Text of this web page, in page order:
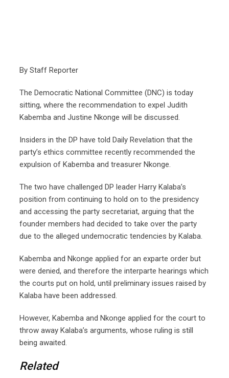
By Staff Reporter
The Democratic National Committee (DNC) is today
sitting, where the recommendation to expel Judith
Kabemba and Justine Nkonge will be discussed.
Insiders in the DP have told Daily Revelation that the
party’s ethics committee recently recommended the
expulsion of Kabemba and treasurer Nkonge.
The two have challenged DP leader Harry Kalaba’s
position from continuing to hold on to the presidency
and accessing the party secretariat, arguing that the
founder members had decided to take over the party
due to the alleged undemocratic tendencies by Kalaba.
Kabemba and Nkonge applied for an exparte order but
were denied, and therefore the interparte hearings which
the courts put on hold, until preliminary issues raised by
Kalaba have been addressed.
However, Kabemba and Nkonge applied for the court to
throw away Kalaba’s arguments, whose ruling is still
being awaited.
Related